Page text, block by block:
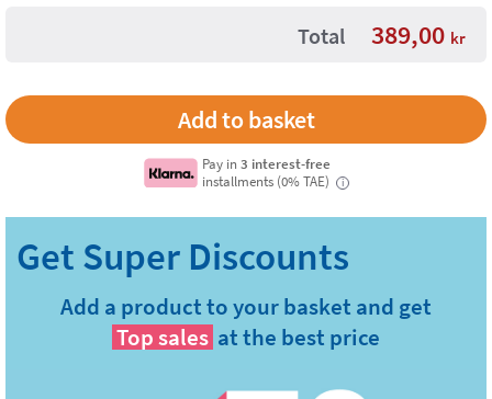
Total 389,00 kr
Pay in3 interest-free
installments (0% TAE)
i
Add a product to your basket and get
Top sales at the best price